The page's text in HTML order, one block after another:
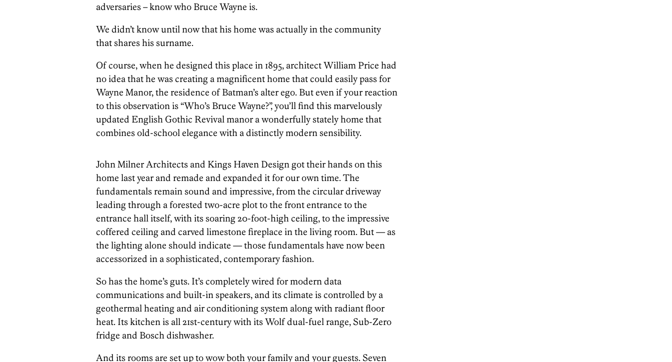
adversaries – know who Bruce Wayne is.
We didn’t know until now that his home was actually in the community
that shares his surname.
Of course, when he designed this place in 1895, architect William Price had
no idea that he was creating a magnificent home that could easily pass for
Wayne Manor, the residence of Batman’s alter ego. But even if your reaction
to this observation is “Who’s Bruce Wayne?”, you’ll find this marvelously
updated English Gothic Revival manor a wonderfully stately home that
combines old-school elegance with a distinctly modern sensibility.
John Milner Architects and Kings Haven Design got their hands on this
home last year and remade and expanded it for our own time. The
fundamentals remain sound and impressive, from the circular driveway
leading through a forested two-acre plot to the front entrance to the
entrance hall itself, with its soaring 20-foot-high ceiling, to the impressive
coffered ceiling and carved limestone fireplace in the living room. But — as
the lighting alone should indicate — those fundamentals have now been
accessorized in a sophisticated, contemporary fashion.
So has the home’s guts. It’s completely wired for modern data
communications and built-in speakers, and its climate is controlled by a
geothermal heating and air conditioning system along with radiant floor
heat. Its kitchen is all 21st-century with its Wolf dual-fuel range, Sub-Zero
fridge and Bosch dishwasher.
And its rooms are set up to wow both your family and your guests. Seven